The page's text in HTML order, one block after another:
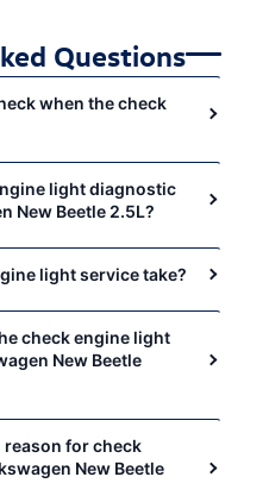
Questions
when the check
light diagnostic
New Beetle 2.5L?
light service take?
check engine light
New Beetle
for check
New Beetle